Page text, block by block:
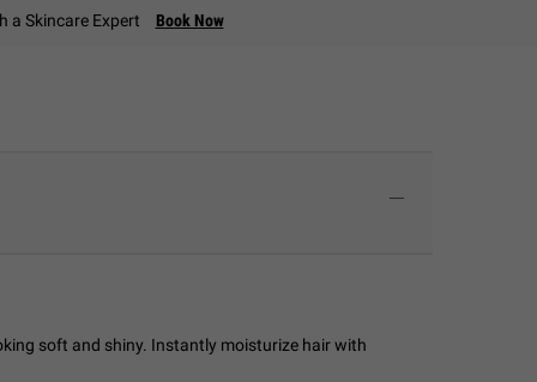
a Skincare Expert Book Now
soft and shiny. Instantly moisturize hair with